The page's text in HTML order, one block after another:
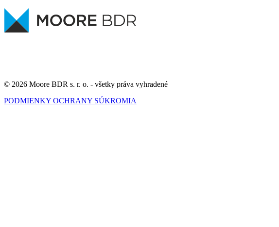
© 2026 Moore BDR s. r. o. - všetky práva vyhradené
PODMIENKY OCHRANY SÚKROMIA